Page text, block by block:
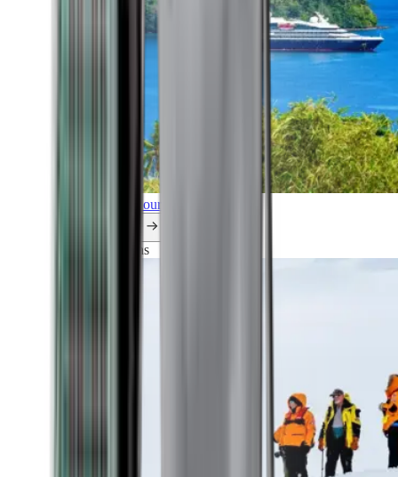
Explore all our cruises.
Explorations